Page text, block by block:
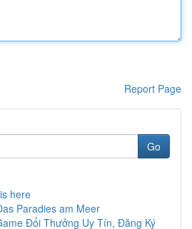
Report Page
Go
here
Paradies am Meer
Đổi Thưởng Uy Tín, Đăng Ký